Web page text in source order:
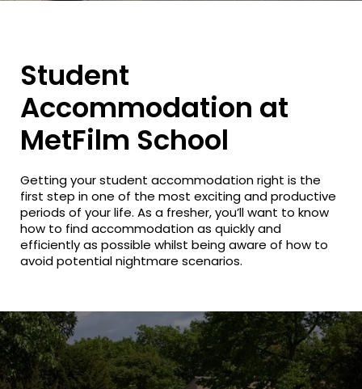
Student
Accommodation at
MetFilm School
Getting your student accommodation right is the
first step in one of the most exciting and productive
periods of your life. As a fresher, you’ll want to know
how to find accommodation as quickly and
efficiently as possible whilst being aware of how to
avoid potential nightmare scenarios.